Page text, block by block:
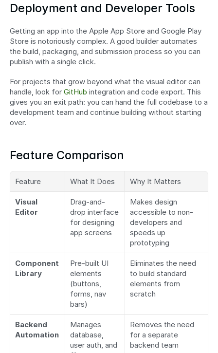
Deployment and Developer Tools
Getting an app into the Apple App Store and Google Play
Store is notoriously complex. A good builder automates
the build, packaging, and submission process so you can
publish with a single click.
For projects that grow beyond what the visual editor can
handle, look for GitHub integration and code export. This
gives you an exit path: you can hand the full codebase to a
development team and continue building without starting
over.
Feature Comparison
Feature What It Does Why It Matters
Visual
Editor
Drag-and-
drop interface
for designing
app screens
Makes design
accessible to non-
developers and
speeds up
prototyping
Component
Library
Pre-built UI
elements
(buttons,
forms, nav
bars)
Eliminates the need
to build standard
elements from
scratch
Backend
Automation
Manages
database,
user auth, and
Removes the need
for a separate
backend team